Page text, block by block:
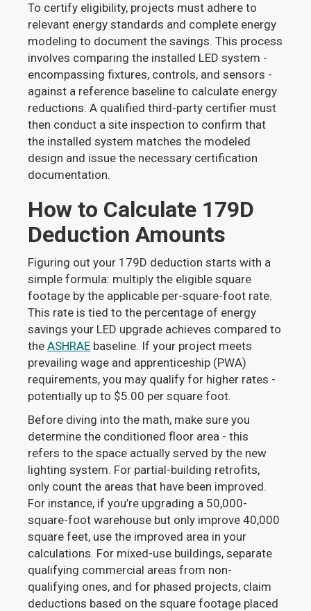
To certify eligibility, projects must adhere to
relevant energy standards and complete energy
modeling to document the savings. This process
involves comparing the installed LED system -
encompassing fixtures, controls, and sensors -
against a reference baseline to calculate energy
reductions. A qualified third-party certifier must
then conduct a site inspection to confirm that
the installed system matches the modeled
design and issue the necessary certification
documentation.
How to Calculate 179D
Deduction Amounts
Figuring out your 179D deduction starts with a
simple formula: multiply the eligible square
footage by the applicable per-square-foot rate.
This rate is tied to the percentage of energy
savings your LED upgrade achieves compared to
theASHRAE baseline. If your project meets
prevailing wage and apprenticeship (PWA)
requirements, you may qualify for higher rates -
potentially up to $5.00 per square foot.
Before diving into the math, make sure you
determine the conditioned floor area - this
refers to the space actually served by the new
lighting system. For partial-building retrofits,
only count the areas that have been improved.
For instance, if you’re upgrading a 50,000-
square-foot warehouse but only improve 40,000
square feet, use the improved area in your
calculations. For mixed-use buildings, separate
qualifying commercial areas from non-
qualifying ones, and for phased projects, claim
deductions based on the square footage placed